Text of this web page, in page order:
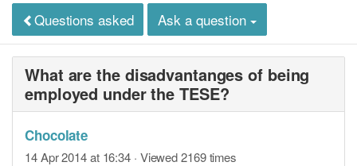
Questions asked Ask a question
What are the disadvantanges of being
employed under the TESE?
Chocolate
14 Apr 2014 at 16:34 · Viewed 2169 times